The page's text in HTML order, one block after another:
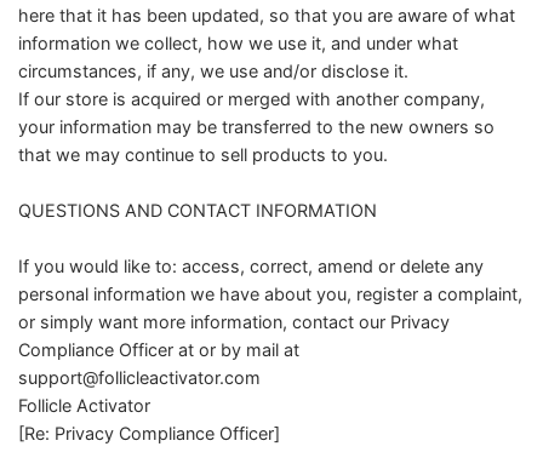
here that it has been updated, so that you are aware of what
information we collect, how we use it, and under what
circumstances, if any, we use and/or disclose it.
If our store is acquired or merged with another company,
your information may be transferred to the new owners so
that we may continue to sell products to you.
QUESTIONS AND CONTACT INFORMATION
If you would like to: access, correct, amend or delete any
personal information we have about you, register a complaint,
or simply want more information, contact our Privacy
Compliance Officer at or by mail at
support@follicleactivator.com
Follicle Activator
[Re: Privacy Compliance Officer]